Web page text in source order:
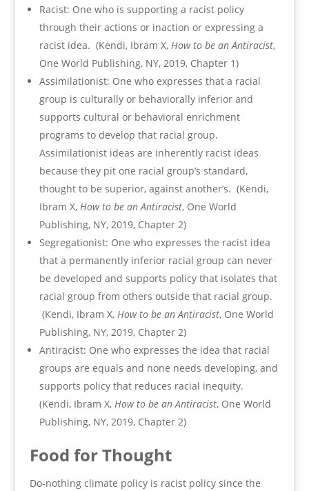
Racist: One who is supporting a racist policy
through their actions or inaction or expressing a
racist idea. (Kendi, Ibram X,How to be an Antiracist,
One World Publishing, NY, 2019, Chapter 1)
Assimilationist: One who expresses that a racial
group is culturally or behaviorally inferior and
supports cultural or behavioral enrichment
programs to develop that racial group.
Assimilationist ideas are inherently racist ideas
because they pit one racial group’s standard,
thought to be superior, against another’s. (Kendi,
Ibram X,How to be an Antiracist, One World
Publishing, NY, 2019, Chapter 2)
Segregationist: One who expresses the racist idea
that a permanently inferior racial group can never
be developed and supports policy that isolates that
racial group from others outside that racial group.
(Kendi, Ibram X,How to be an Antiracist, One World
Publishing, NY, 2019, Chapter 2)
Antiracist: One who expresses the idea that racial
groups are equals and none needs developing, and
supports policy that reduces racial inequity.
(Kendi, Ibram X,How to be an Antiracist, One World
Publishing, NY, 2019, Chapter 2)
Food for Thought
Do-nothing climate policy is racist policy since the